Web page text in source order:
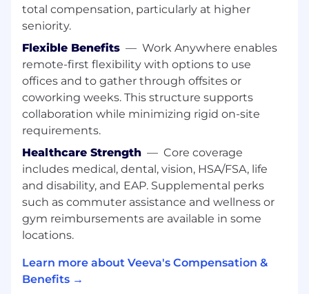
externally
Build product awareness through PR,
Proactively identify customer success and
bring those stories to life for use in
marketing
Create content (e.g. thought leadership,
videos, website copy, blog posts,
infographics) to articulate the benefits of
Create and maintain a library of sales tools,
such as customer presentations and
competitive materials
Requirements
2+ years of B2B product marketing
experience; demonstrated success
marketing complex enterprise cloud
software solutions
total compensation, particularly at higher
seniority.
Flexible Benefits — Work Anywhere enables
remote-first flexibility with options to use
offices and to gather through offsites or
coworking weeks. This structure supports
collaboration while minimizing rigid on-site
requirements.
Healthcare Strength — Core coverage
includes medical, dental, vision, HSA/FSA, life
and disability, and EAP. Supplemental perks
such as commuter assistance and wellness or
gym reimbursements are available in some
locations.
Learn more about Veeva's Compensation &
Benefits →